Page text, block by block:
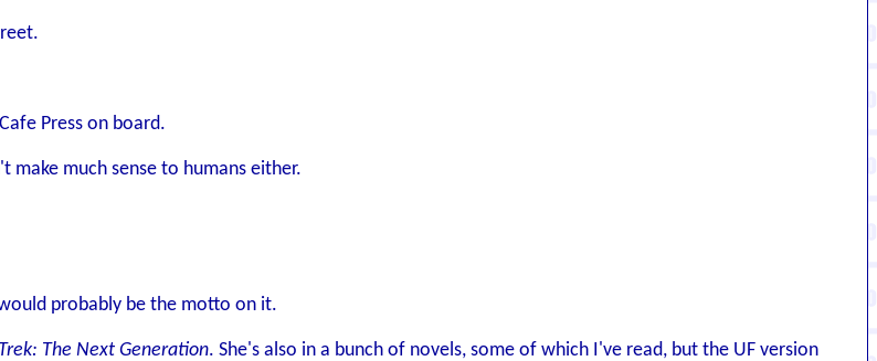
Press on board.
make much sense to humans either.
probably be the motto on it.
The Next Generation. She's also in a bunch of novels, some of which I've read, but the UF version